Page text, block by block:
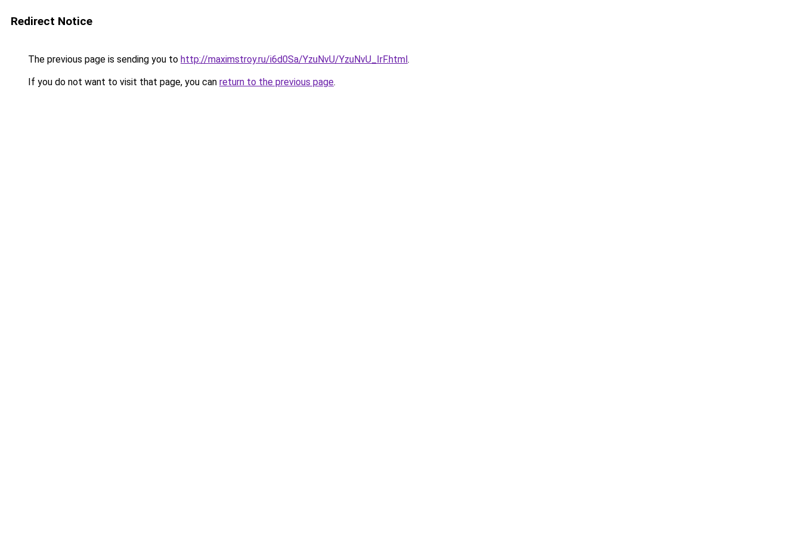
Redirect Notice
The previous page is sending you to http://maximstroy.ru/i6d0Sa/YzuNvU/YzuNvU_IrF.html.
If you do not want to visit that page, you can return to the previous page.